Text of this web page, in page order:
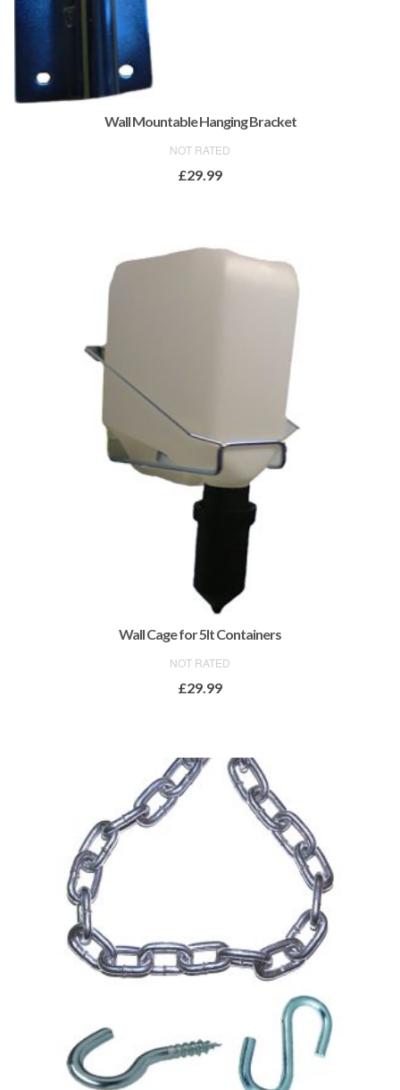
Wall Mountable Hanging Bracket
NOT RATED
£29.99
Wall Cage for 5lt Containers
NOT RATED
£29.99